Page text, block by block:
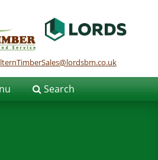
Search